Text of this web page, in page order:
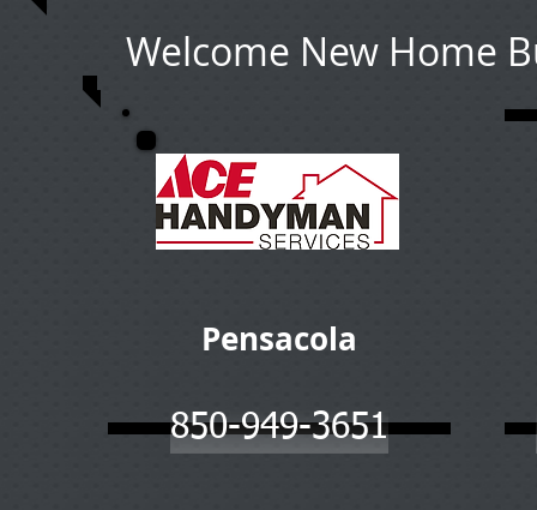
Welcome New Home
Pensacola
850-949-3651